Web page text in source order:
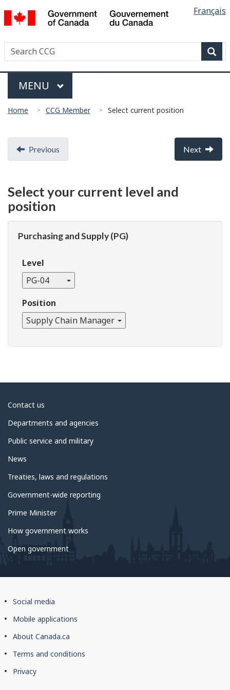
Skip
to
Skip
to
Switch
to
version
Français
Canada
Search
Search
Canadian
Coast
Guard
Menu
MAIN
MENU
You
here:
Home CCG Member Select current position
Document
navigation
Previous Next
Select your current level and
position
Purchasing and Supply (PG)
Level
PG-04
Position
Supply Chain Manager
About
government
Contact us
Departments and agencies
Public service and military
News
Treaties, laws and regulations
Government-wide reporting
Prime Minister
How government works
Open government
About
this
Social media
Mobile applications
About Canada.ca
Terms and conditions
Privacy